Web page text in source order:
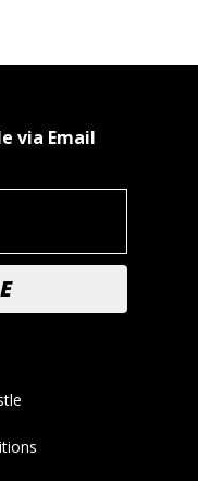
via Email